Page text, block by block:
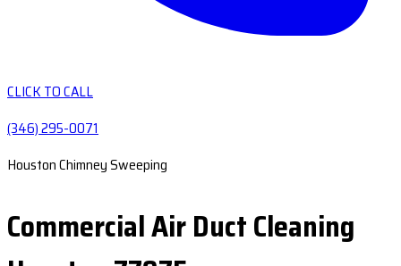
CLICK TO CALL
(346) 295-0071
Houston Chimney Sweeping
Commercial Air Duct Cleaning